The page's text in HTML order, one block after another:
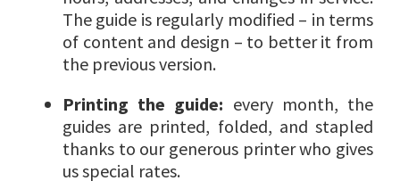
The guide is regularly modified – in terms
of content and design – to better it from
the previous version.
Printing the guide: every month, the
guides are printed, folded, and stapled
thanks to our generous printer who gives
us special rates.